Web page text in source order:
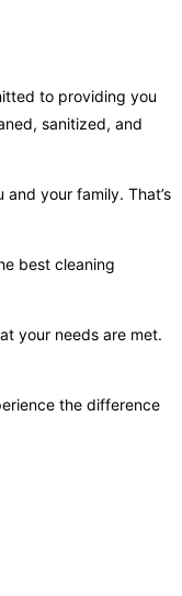
to providing you
sanitized, and
your family. That’s
best cleaning
your needs are met.
the difference